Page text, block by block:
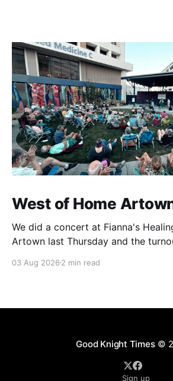
West of Home
We did a concert at Fianna's
Artown last Thursday and the
showed up to see our show. There
03 Aug 2026 2 min read
Good Knight Times©
Sign up